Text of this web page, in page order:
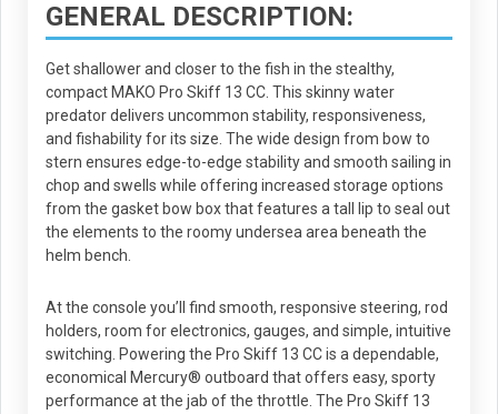
GENERAL DESCRIPTION:
Get shallower and closer to the fish in the stealthy,
compact MAKO Pro Skiff 13 CC. This skinny water
predator delivers uncommon stability, responsiveness,
and fishability for its size. The wide design from bow to
stern ensures edge-to-edge stability and smooth sailing in
chop and swells while offering increased storage options
from the gasket bow box that features a tall lip to seal out
the elements to the roomy undersea area beneath the
helm bench.
At the console you’ll find smooth, responsive steering, rod
holders, room for electronics, gauges, and simple, intuitive
switching. Powering the Pro Skiff 13 CC is a dependable,
economical Mercury® outboard that offers easy, sporty
performance at the jab of the throttle. The Pro Skiff 13